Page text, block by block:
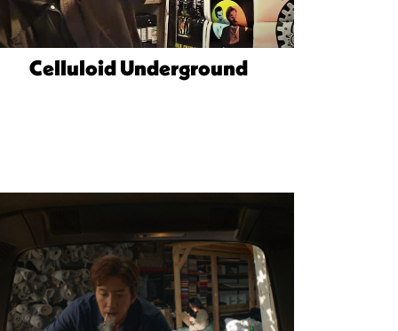
Celluloid Underground